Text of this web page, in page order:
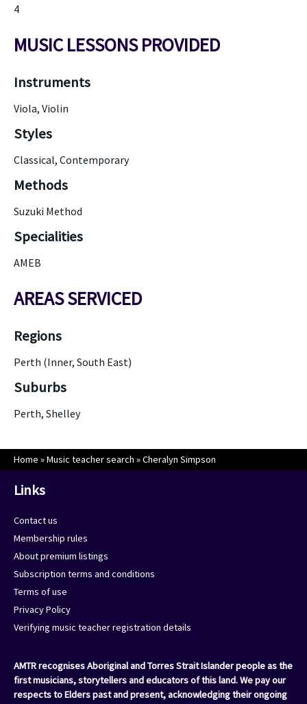
4
MUSIC LESSONS PROVIDED
Instruments
Viola, Violin
Styles
Classical, Contemporary
Methods
Suzuki Method
Specialities
AMEB
AREAS SERVICED
Regions
Perth (Inner, South East)
Suburbs
Perth, Shelley
Home »Music teacher search »Cheralyn Simpson
Links
Contact us
Membership rules
About premium listings
Subscription terms and conditions
Terms of use
Privacy Policy
Verifying music teacher registration details
AMTR recognises Aboriginal and Torres Strait Islander people as the
first musicians, storytellers and educators of this land. We pay our
respects to Elders past and present, acknowledging their ongoing